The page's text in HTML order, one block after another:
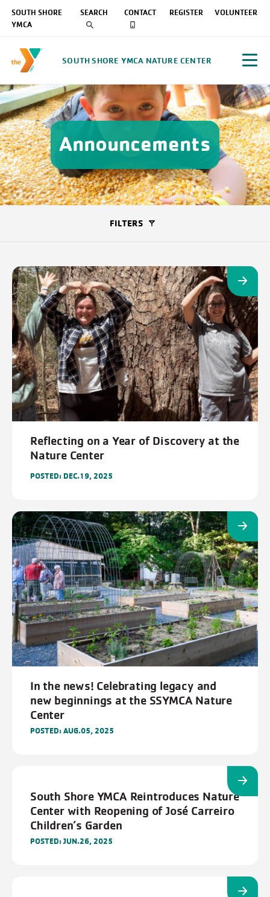
SOUTH SHORE
YMCA
SEARCH CONTACT REGISTER VOLUNTEER
SOUTH SHORE YMCA NATURE CENTER
Announcements
FILTERS
Reflecting on a Year of Discovery at the
Nature Center
POSTED: DEC.19, 2025
In the news! Celebrating legacy and
new beginnings at the SSYMCA Nature
Center
POSTED: AUG.05, 2025
South Shore YMCA Reintroduces Nature
Center with Reopening of José Carreiro
Children’s Garden
POSTED: JUN.26, 2025